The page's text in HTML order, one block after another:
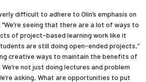
difficult to adhere to Olin’s emphasis on
seeing that there are a lot of ways to
of project-based learning work like it
are still doing open-ended projects,”
creative ways to maintain the benefits of
not just doing lectures and problem
asking, What are opportunities to put